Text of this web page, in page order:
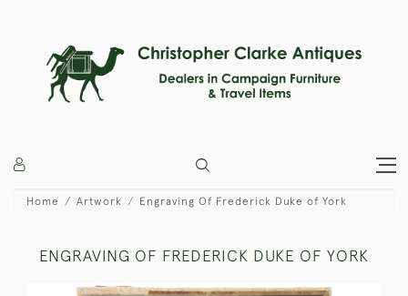
Home Artwork Engraving Of Frederick Duke of York
ENGRAVING OF FREDERICK DUKE OF YORK